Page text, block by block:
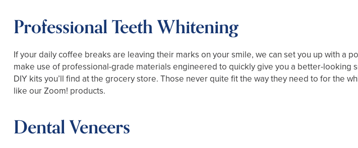
Professional Teeth Whitening
If your daily coffee breaks are leaving their marks on your smile, we can set you up with a
make use of professional-grade materials engineered to quickly give you a better-
DIY kits you’ll find at the grocery store. Those never quite fit the way they need to for the
like our Zoom! products.
Dental Veneers